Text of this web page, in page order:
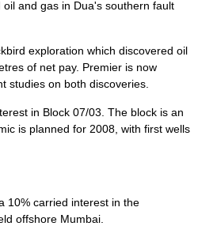
and gas in Dua's southern fault
exploration which discovered oil
of net pay. Premier is now
studies on both discoveries.
in Block 07/03. The block is an
is planned for 2008, with first wells
10% carried interest in the
offshore Mumbai.